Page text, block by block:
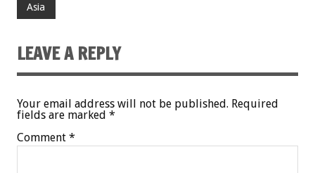
Asia
LEAVE A REPLY
Your email address will not be published. Required
fields are marked *
Comment *